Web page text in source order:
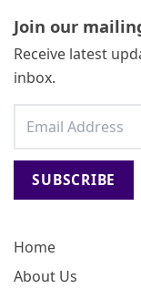
Home
About Us
Join our
Receive latest
inbox.
SUBSCRIBE